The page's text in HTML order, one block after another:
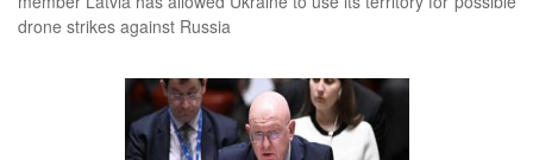
drone strikes against Russia